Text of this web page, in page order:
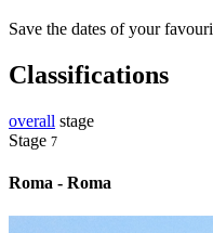
Save the dates of your
Classifications
overall stage
Stage 7
Roma - Roma